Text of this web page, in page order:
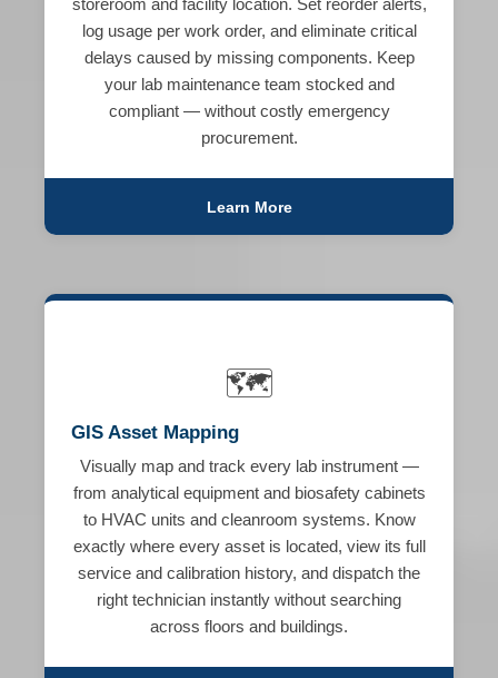
storeroom and facility location. Set reorder alerts,
log usage per work order, and eliminate critical
delays caused by missing components. Keep
your lab maintenance team stocked and
compliant — without costly emergency
procurement.
Learn More
🗺️
GIS Asset Mapping
Visually map and track every lab instrument —
from analytical equipment and biosafety cabinets
to HVAC units and cleanroom systems. Know
exactly where every asset is located, view its full
service and calibration history, and dispatch the
right technician instantly without searching
across floors and buildings.